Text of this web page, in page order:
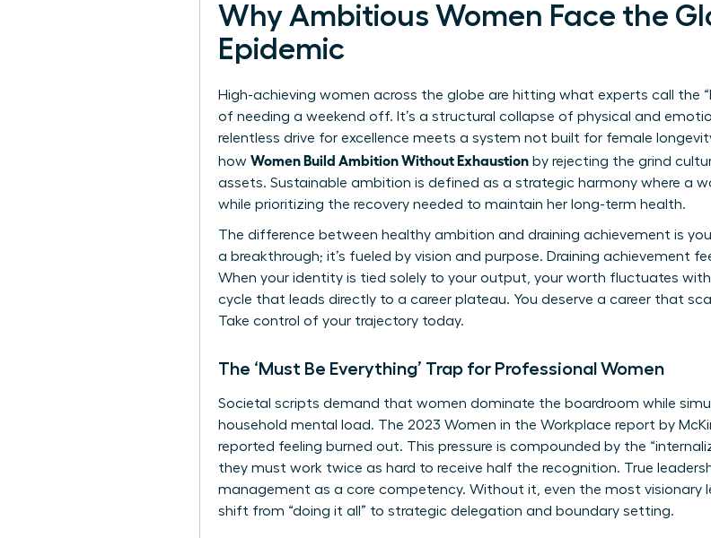
Why Ambitious Women Face the
Epidemic
High-achieving women across the globe are hitting what experts call the
of needing a weekend off. It’s a structural collapse of physical and
relentless drive for excellence meets a system not built for female
how Women Build Ambition Without Exhaustion by rejecting the grind
assets. Sustainable ambition is defined as a strategic harmony where a
while prioritizing the recovery needed to maintain her long-term health.
The difference between healthy ambition and draining achievement is
a breakthrough; it’s fueled by vision and purpose. Draining achievement
When your identity is tied solely to your output, your worth fluctuates
cycle that leads directly to a career plateau. You deserve a career that
Take control of your trajectory today.
The ‘Must Be Everything’ Trap for Professional Women
Societal scripts demand that women dominate the boardroom while
household mental load. The 2023 Women in the Workplace report by
reported feeling burned out. This pressure is compounded by the
they must work twice as hard to receive half the recognition. True
management as a core competency. Without it, even the most visionary
shift from “doing it all” to strategic delegation and boundary setting.